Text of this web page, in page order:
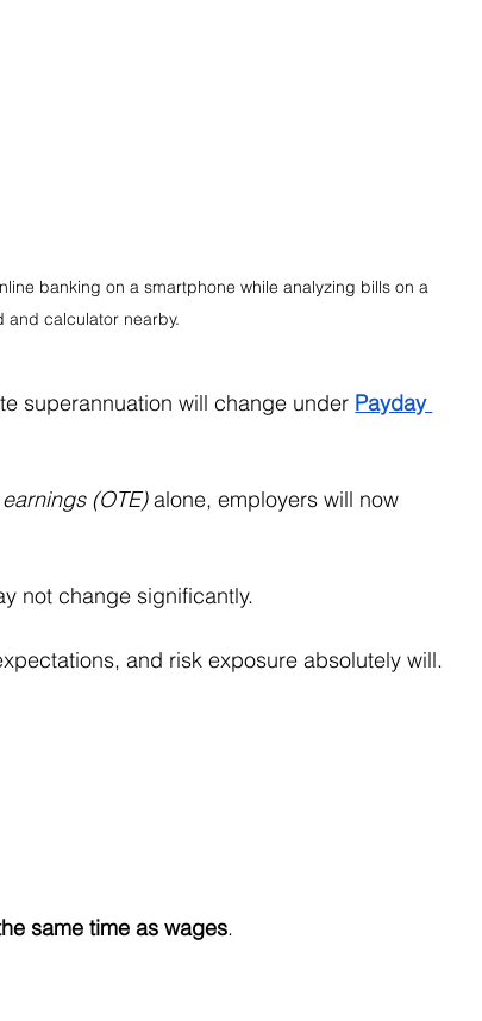
banking on a smartphone while analyzing bills on a
and calculator nearby.
superannuation will change under Payday
(OTE) alone, employers will now
not change significantly.
and risk exposure absolutely will.
same time as wages.